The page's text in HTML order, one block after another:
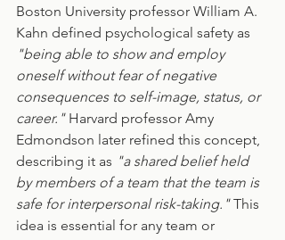
Boston University professor William A.
Kahn defined psychological safety as
"being able to show and employ
oneself without fear of negative
consequences to self-image, status, or
career." Harvard professor Amy
Edmondson later refined this concept,
describing it as "a shared belief held
by members of a team that the team is
safe for interpersonal risk-taking." This
idea is essential for any team or